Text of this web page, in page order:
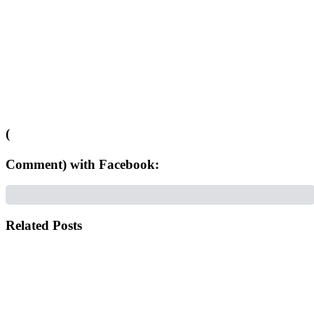
(
Comment) with Facebook:
Related Posts